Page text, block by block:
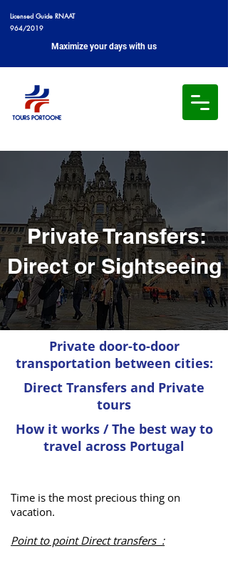
Licensed Guide RNAAT
964/2019
Maximize your days with us
Private Transfers:
Direct or Sightseeing
​Private door-to-door
transportation between cities:
Direct Transfers and Private
tours
How it works / The best way to
travel across Portugal
Time is the most precious thing on
vacation.
Point to point Direct transfers :